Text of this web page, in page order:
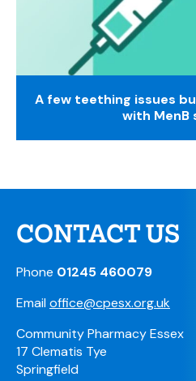
A few teething issues
with MenB
CONTACT US
Phone 01245 460079
Emailoffice@cpesx.org.uk
Community Pharmacy Essex
17 Clematis Tye
Springfield